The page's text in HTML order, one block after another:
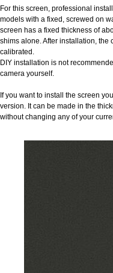
For this screen, professional
models with a fixed, screwed on
screen has a fixed thickness of
shims alone. After installation, the
calibrated.
DIY installation is not
camera yourself.
If you want to install the screen
version. It can be made in the
without changing any of your